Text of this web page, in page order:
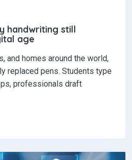
handwriting still
age
and homes around the world,
replaced pens. Students type
professionals draft